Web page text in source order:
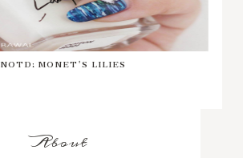
NOTD: MONET'S LILIES
About